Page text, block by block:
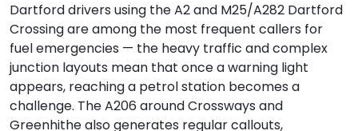
Dartford drivers using the A2 and M25/A282 Dartford
Crossing are among the most frequent callers for
fuel emergencies — the heavy traffic and complex
junction layouts mean that once a warning light
appears, reaching a petrol station becomes a
challenge. The A206 around Crossways and
Greenhithe also generates regular callouts,